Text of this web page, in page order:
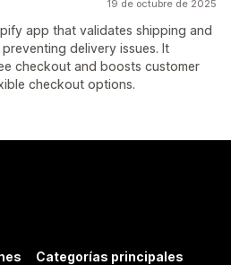
19 de octubre de 2025
app that validates shipping and
delivery issues. It
checkout and boosts customer
checkout options.
Categorías principales